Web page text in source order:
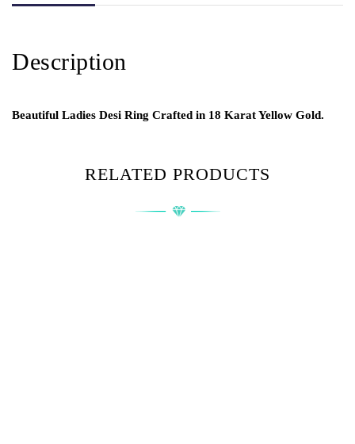
Description
Beautiful Ladies Desi Ring Crafted in 18 Karat Yellow Gold.
RELATED PRODUCTS